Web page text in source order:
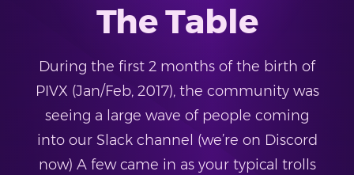
The Table
During the first 2 months of the birth of
PIVX (Jan/Feb, 2017), the community was
seeing a large wave of people coming
into our Slack channel (we’re on Discord
now) A few came in as your typical trolls